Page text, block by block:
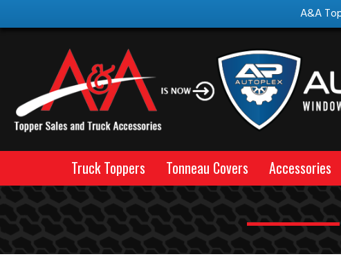
A&A
Truck Toppers Tonneau Covers Accessories